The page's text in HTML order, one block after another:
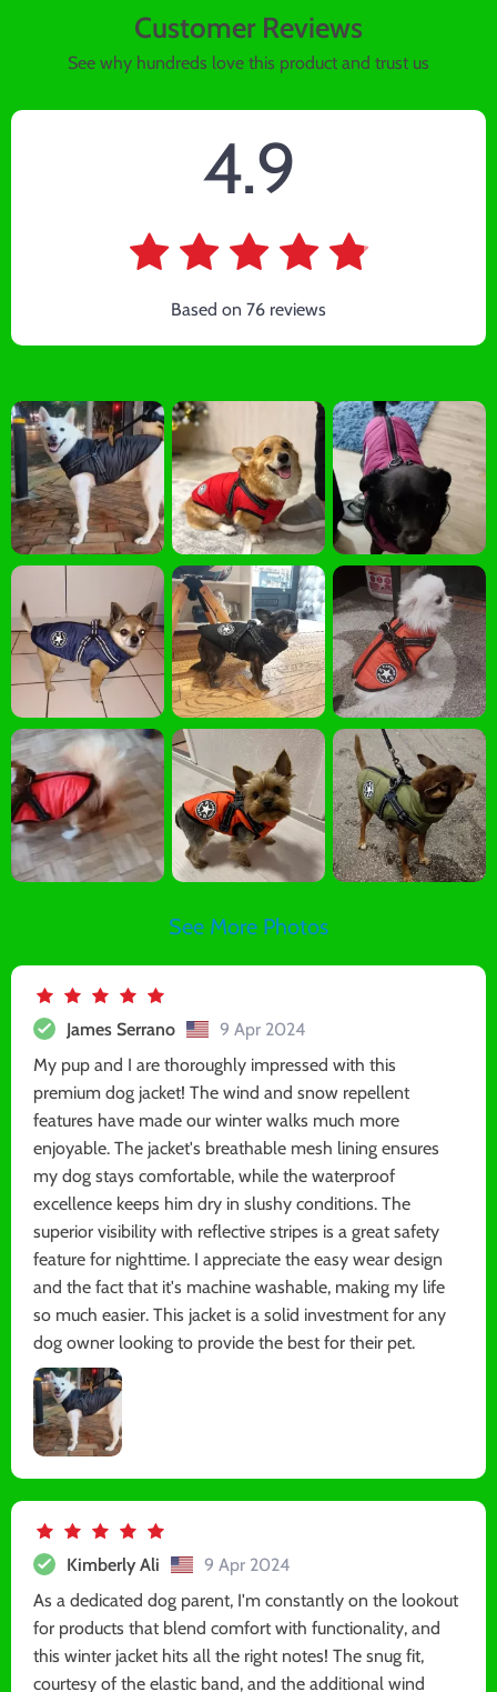
Customer Reviews
See why hundreds love this product and trust us
4.9
Based on 76 reviews
See More Photos
James Serrano
9 Apr 2024
My pup and I are thoroughly impressed with this
premium dog jacket! The wind and snow repellent
features have made our winter walks much more
enjoyable. The jacket's breathable mesh lining ensures
my dog stays comfortable, while the waterproof
excellence keeps him dry in slushy conditions. The
superior visibility with reflective stripes is a great safety
feature for nighttime. I appreciate the easy wear design
and the fact that it's machine washable, making my life
so much easier. This jacket is a solid investment for any
dog owner looking to provide the best for their pet.
Kimberly Ali
9 Apr 2024
As a dedicated dog parent, I'm constantly on the lookout
for products that blend comfort with functionality, and
this winter jacket hits all the right notes! The snug fit,
courtesy of the elastic band, and the additional wind